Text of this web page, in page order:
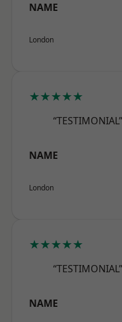
NAME
London
★★★★★
“TESTIMONIAL”
NAME
London
★★★★★
“TESTIMONIAL”
NAME